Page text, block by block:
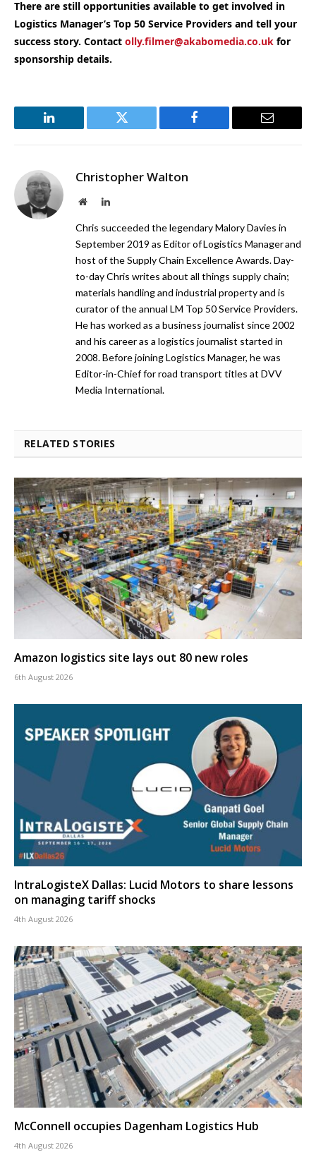
There are still opportunities available to get involved in
Logistics Manager’s Top 50 Service Providers and tell your
success story. Contact olly.filmer@akabomedia.co.uk for
sponsorship details.
LinkedIn Twitter Facebook Email
Christopher Walton
WebsiteLinkedIn
Chris succeeded the legendary Malory Davies in
September 2019 as Editor of Logistics Manager and
host of the Supply Chain Excellence Awards. Day-
to-day Chris writes about all things supply chain;
materials handling and industrial property and is
curator of the annual LM Top 50 Service Providers.
He has worked as a business journalist since 2002
and his career as a logistics journalist started in
2008. Before joining Logistics Manager, he was
Editor-in-Chief for road transport titles at DVV
Media International.
RELATED STORIES
Amazon logistics site lays out 80 new roles
6th August 2026
IntraLogisteX Dallas: Lucid Motors to share lessons
on managing tariff shocks
4th August 2026
McConnell occupies Dagenham Logistics Hub
4th August 2026